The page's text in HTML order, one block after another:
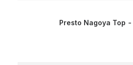
Presto Nagoya Top